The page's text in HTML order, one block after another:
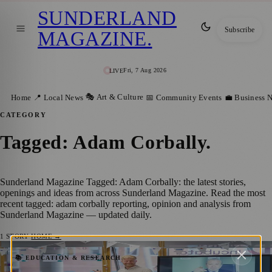
LIVEFri, 7 Aug 2026
SUNDERLAND
MAGAZINE. Subscribe
Home 📍 Local News 🎭 Art & Culture 📅 Community Events 💼 Business
CATEGORY
Tagged: Adam Corbally.
Sunderland Magazine Tagged: Adam Corbally: the latest stories,
openings and ideas from across Sunderland Magazine. Read the most
recent tagged: adam corbally reporting, opinion and analysis from
Sunderland Magazine — updated daily.
1 STORY·HOME →
📚 EDUCATION & RESEARCH
Innovate Create: The Social Challenge – A